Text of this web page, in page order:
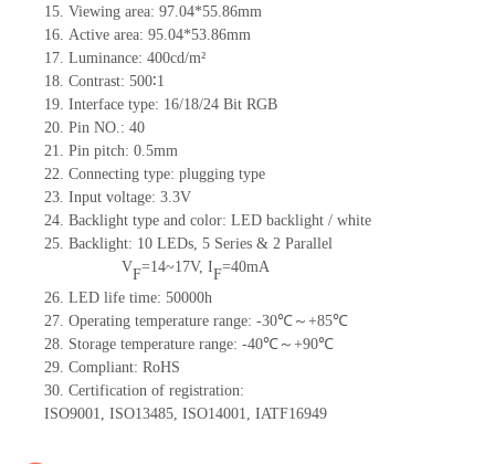
15. Viewing area: 97.04*55.86mm
16. Active area: 95.04*53.86mm
17. Luminance: 400cd/m²
18. Contrast: 500∶1
19. Interface type: 16/18/24BitRGB
20. Pin NO.: 40
21. Pin pitch: 0.5mm
22. Connecting type: plugging type
23. Input voltage: 3.3V
24. Backlight type and color: LED backlight / white
25. Backlight: 10 LEDs, 5 Series & 2 Parallel
VF=14~17V, IF=40mA
26. LED life time: 50000h
27. Operating temperature range: -30℃～+85℃
28. Storage temperature range: -40℃～+90℃
29. Compliant: RoHS
30. Certification of registration:
ISO9001, ISO13485, ISO14001, IATF16949